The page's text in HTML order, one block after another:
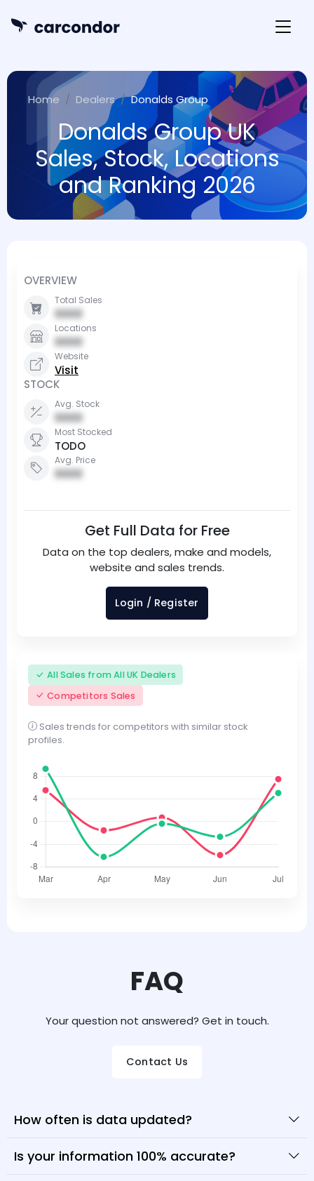
Home Dealers Donalds Group
Donalds Group UK
Sales, Stock, Locations
and Ranking 2026
OVERVIEW
Total Sales
0000
Locations
0000
Website
Visit
STOCK
Avg. Stock
0000
Most Stocked
TODO
Avg. Price
0000
Get Full Data for Free
Data on the top dealers, make and models,
website and sales trends.
Login / Register
All Sales from All UK Dealers
Competitors Sales
Sales trends for competitors with similar stock
profiles.
FAQ
Your question not answered? Get in touch.
Contact Us
How often is data updated?
Is your information 100% accurate?